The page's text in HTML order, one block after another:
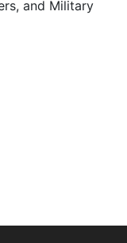
and Military